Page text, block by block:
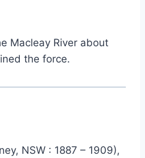
Macleay River about
the force.
NSW : 1887 – 1909),